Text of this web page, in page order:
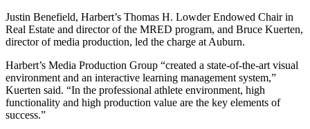
Justin Benefield, Harbert’s Thomas H. Lowder Endowed Chair in
Real Estate and director of the MRED program, and Bruce Kuerten,
director of media production, led the charge at Auburn.
Harbert’s Media Production Group “created a state-of-the-art visual
environment and an interactive learning management system,”
Kuerten said. “In the professional athlete environment, high
functionality and high production value are the key elements of
success.”